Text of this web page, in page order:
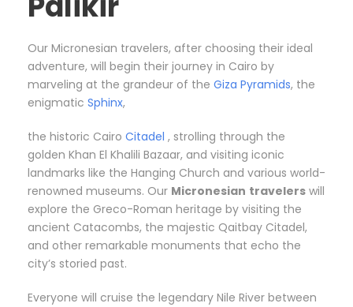
Our Micronesian travelers, after choosing their ideal
adventure, will begin their journey in Cairo by
marveling at the grandeur of the Giza Pyramids, the
enigmatic Sphinx,
the historic Cairo Citadel , strolling through the
golden Khan El Khalili Bazaar, and visiting iconic
landmarks like the Hanging Church and various world-
renowned museums. Our Micronesian travelers will
explore the Greco-Roman heritage by visiting the
ancient Catacombs, the majestic Qaitbay Citadel,
and other remarkable monuments that echo the
city’s storied past.
Everyone will cruise the legendary Nile River between